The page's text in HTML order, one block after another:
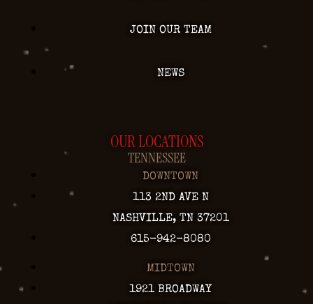
JOIN OUR TEAM
NEWS
OUR LOCATIONS
TENNESSEE
DOWNTOWN
113 2ND AVE N
NASHVILLE, TN 37201
615-942-8080
MIDTOWN
1921 BROADWAY